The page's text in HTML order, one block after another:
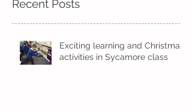
Recent Posts
Exciting learning and Christmas
activities in Sycamore class